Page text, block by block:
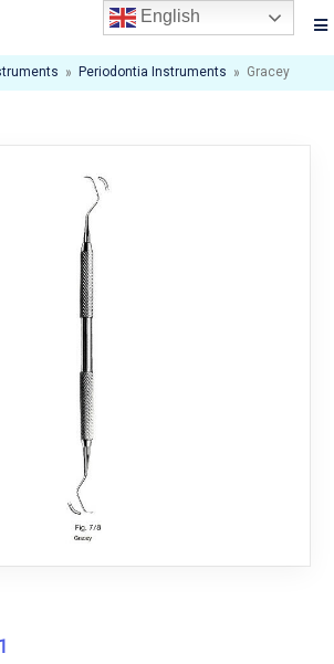
» Periodontia Instruments » Gracey
English